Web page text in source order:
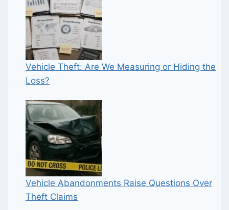
Vehicle Theft: Are We Measuring or Hiding the
Loss?
Vehicle Abandonments Raise Questions Over
Theft Claims